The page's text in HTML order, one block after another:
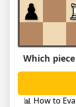
Which
📊 How to